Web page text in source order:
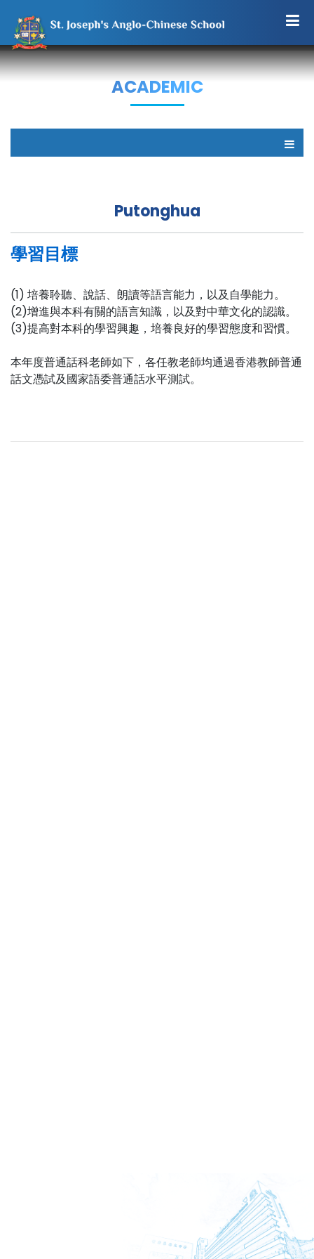
ACADEMIC
Putonghua
學習目標
(1) 培養聆聽、說話、朗讀等語言能力，以及自學能力。
(2)增進與本科有關的語言知識，以及對中華文化的認識。
(3)提高對本科的學習興趣，培養良好的學習態度和習慣。
本年度普通話科老師如下，各任教老師均通過香港教師普通
話文憑試及國家語委普通話水平測試。